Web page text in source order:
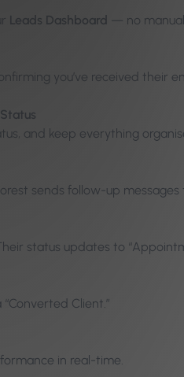
Leads Dashboard — no
you’ve received their
and keep everything
sends follow-up
status updates to
Client.”
in real-time.